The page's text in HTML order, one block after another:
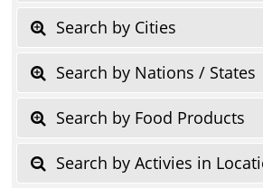
Search by Cities
Search by Nations / States
Search by Food Products
Search by Activies in